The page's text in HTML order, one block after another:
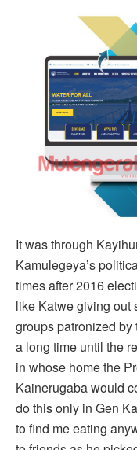
It was through
Kamulegeya’s
times after 2016
like Katwe giving out
groups patronized by
a long time until the
in whose home the
Kainerugaba would
do this only in Gen
to find me eating